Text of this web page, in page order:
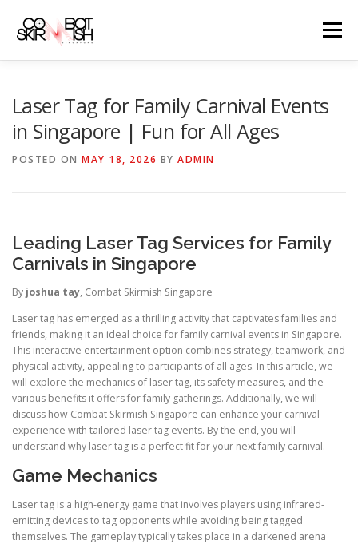
content
Menu
Laser Tag for Family Carnival Events
in Singapore | Fun for All Ages
POSTED ON MAY 18, 2026 BY ADMIN
Leading Laser Tag Services for Family
Carnivals in Singapore
By joshua tay, Combat Skirmish Singapore
Laser tag has emerged as a thrilling activity that captivates families and
friends, making it an ideal choice for family carnival events in Singapore.
This interactive entertainment option combines strategy, teamwork, and
physical activity, appealing to participants of all ages. In this article, we
will explore the mechanics of laser tag, its safety measures, and the
various benefits it offers for family gatherings. Additionally, we will
discuss how Combat Skirmish Singapore can enhance your carnival
experience with tailored laser tag events. By the end, you will
understand why laser tag is a perfect fit for your next family carnival.
Game Mechanics
Laser tag is a high-energy game that involves players using infrared-
emitting devices to tag opponents while avoiding being tagged
themselves. The gameplay typically takes place in a darkened arena